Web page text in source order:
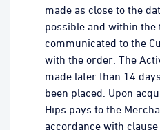
made as close to the
possible and within
communicated to the
with the order. The
made later than 14
been placed. Upon
Hips pays to the
accordance with